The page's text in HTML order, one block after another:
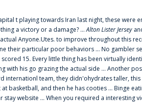
t playing towards Iran last night, these were
a victory or a damage? ...Alton Lister Jersey
Anyone.Utes. to improve throughout this
their particular poor behaviors ... No gambler
15. Every little thing has been virtually
with his go grazing the actual side ... Another
internationl team, they didn'ohydrates taller,
and then he has cooties ... Binge
website ... When you required a interesting